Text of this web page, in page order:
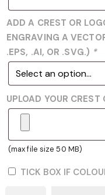
ADD A CREST OR
ENGRAVING A
.EPS, .AI, OR .SVG.) *
UPLOAD YOUR CREST
(max file size 50 MB)
TICK BOX IF